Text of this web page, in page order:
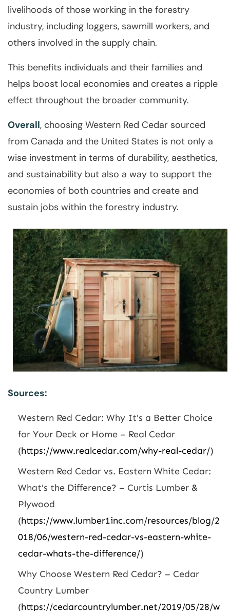
livelihoods of those working in the forestry
industry, including loggers, sawmill workers, and
others involved in the supply chain.
This benefits individuals and their families and
helps boost local economies and creates a ripple
effect throughout the broader community.
Overall, choosing Western Red Cedar sourced
from Canada and the United States is not only a
wise investment in terms of durability, aesthetics,
and sustainability but also a way to support the
economies of both countries and create and
sustain jobs within the forestry industry.
Sources:
Western Red Cedar: Why It’s a Better Choice
for Your Deck or Home – Real Cedar
(https://www.realcedar.com/why-real-cedar/)
Western Red Cedar vs. Eastern White Cedar:
What’s the Difference? – Curtis Lumber &
Plywood
(https://www.lumber1inc.com/resources/blog/2
018/06/western-red-cedar-vs-eastern-white-
cedar-whats-the-difference/)
Why Choose Western Red Cedar? – Cedar
Country Lumber
(https://cedarcountrylumber.net/2019/05/28/w